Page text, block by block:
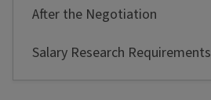
After the Negotiation
Salary Research Requirements